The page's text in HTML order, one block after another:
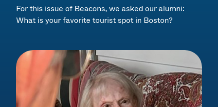
For this issue of Beacons, we asked our alumni:
What is your favorite tourist spot in Boston?